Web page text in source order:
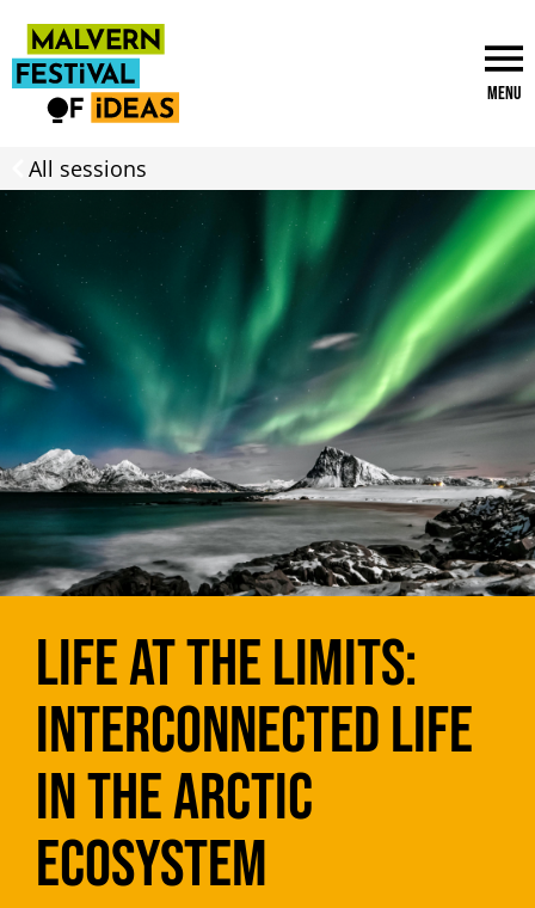
Menu
All sessions
Life at the Limits:
Interconnected Life
in the Arctic
Ecosystem